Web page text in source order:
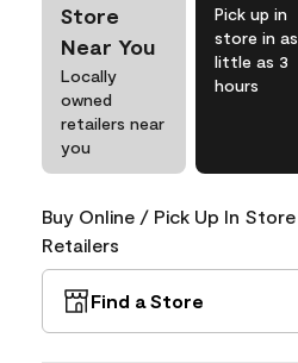
Store
Near You
Locally
owned
retailers near
you
Pick up in
store in as
little as 3
hours
Buy Online / Pick Up In
Retailers
Find a Store